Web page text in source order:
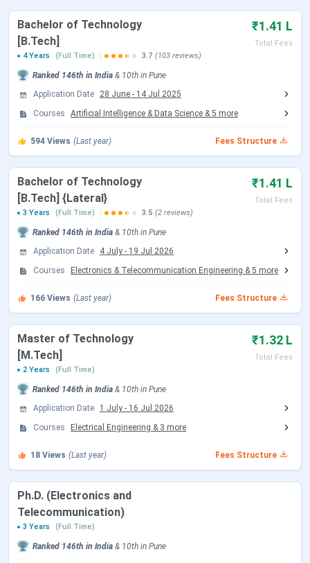
Quick Facts
AISSMS IOT has achieved an autonomous status
from UGC and is now included in the list of
autonomous colleges of Savitribai Phule Pune
University.
It is accredited by NAAC with a grade ‘A+’ and is
recognised by the Director of Technical Education
Admission to B.Tech courses is subject to
qualifyingJEE Main/ MHT CET examination.
Admission to M.E courses is subject to qualifying
GATE examination.
AISSMS Institute of Information Technology
provides scholarships to the deserving and needy
students.
AISSMS Institute of Information Technology
Dates 2026
mentioned below:
MHT CET Exam Dates
Events
MHT CET 2026 Exam Date (PCM)
Apr 11 - Apr 20,
MHT CET 2026 PCB Exam Date
(Second Attempt)
Bachelor of Technology
[B.Tech]
₹1.41 L
Total Fees
4 Years
(Full Time) 3.7 (103 reviews)
Ranked 146th in India & 10th in Pune
Application Date
28 June - 14 Jul 2025
Courses
Artificial Intelligence & Data Science & 5 more
594 Views (Last year) Fees Structure
Bachelor of Technology
[B.Tech] {Lateral}
₹1.41 L
Total Fees
3 Years
(Full Time) 3.5 (2 reviews)
Ranked 146th in India & 10th in Pune
Application Date
4 July - 19 Jul 2026
Courses
Electronics & Telecommunication Engineering & 5 more
166 Views (Last year) Fees Structure
Master of Technology
[M.Tech]
₹1.32 L
Total Fees
2 Years
(Full Time)
Ranked 146th in India & 10th in Pune
Application Date
1 July - 16 Jul 2026
Courses
Electrical Engineering & 3 more
18 Views (Last year) Fees Structure
Ph.D. (Electronics and
Telecommunication)
3 Years (Full Time)
Ranked 146th in India & 10th in Pune